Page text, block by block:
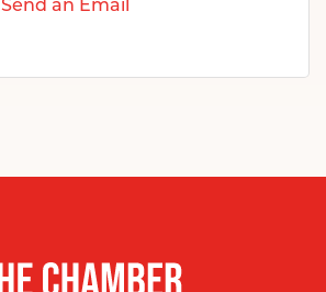
Send an Email